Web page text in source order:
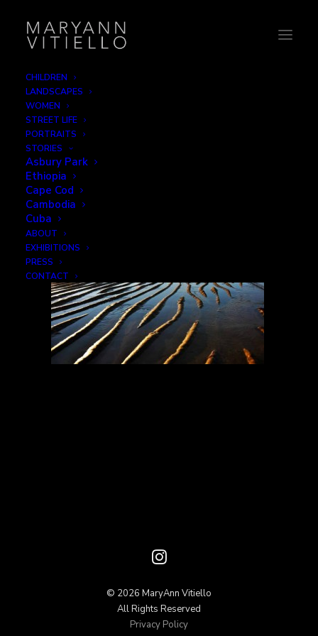
CHILDREN
LANDSCAPES
WOMEN
STREET LIFE
PORTRAITS
STORIES
Asbury Park
Ethiopia
Cape Cod
Cambodia
Cuba
ABOUT
EXHIBITIONS
PRESS
CONTACT
© 2026 MaryAnn Vitiello
All Rights Reserved
Privacy Policy